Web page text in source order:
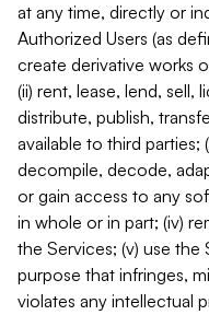
at any time, directly or
Authorized Users (as
create derivative works
(ii) rent, lease, lend, sell,
distribute, publish,
available to third parties;
decompile, decode,
or gain access to any
in whole or in part; (iv)
the Services; (v) use
purpose that infringes,
violates any intellectual